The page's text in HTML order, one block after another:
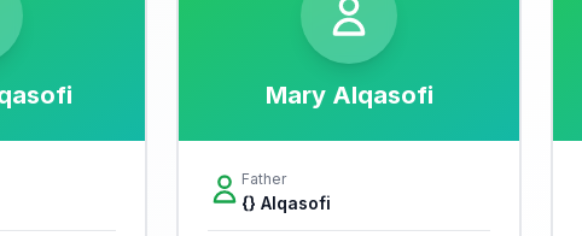
Mary Alqasofi
Father
{} Alqasofi